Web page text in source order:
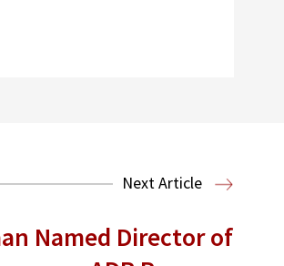
Next Article
Named Director of